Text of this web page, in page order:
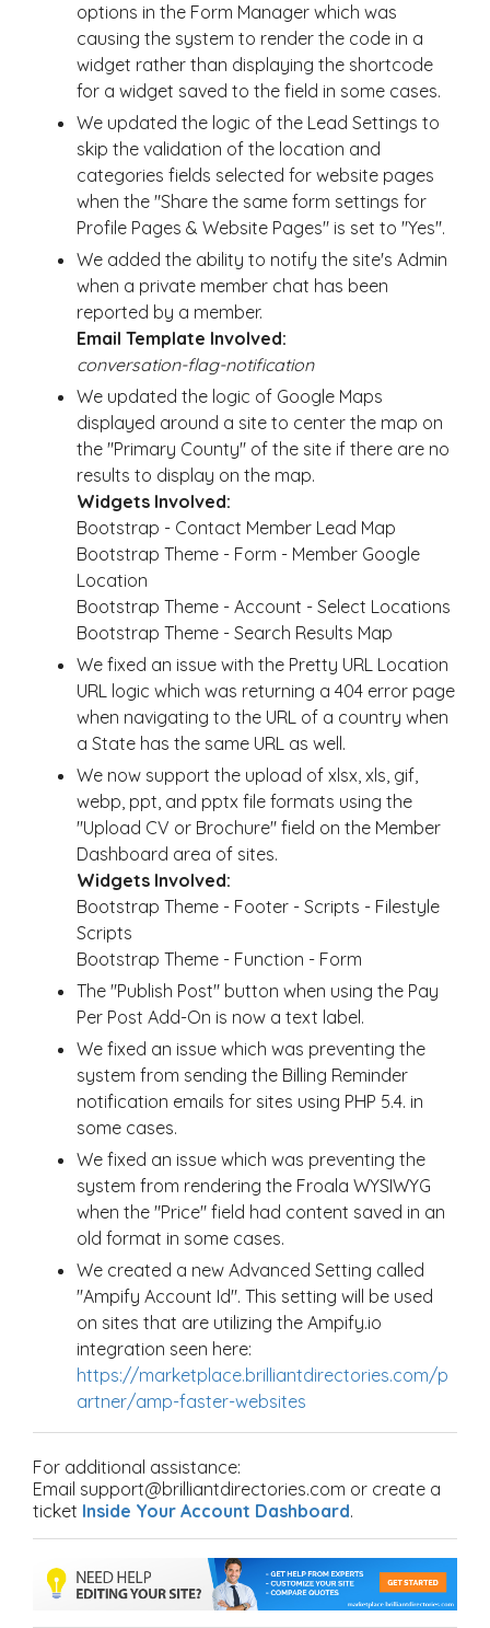
options in the Form Manager which was
causing the system to render the code in a
widget rather than displaying the shortcode
for a widget saved to the field in some cases.
We updated the logic of the Lead Settings to
skip the validation of the location and
categories fields selected for website pages
when the "Share the same form settings for
Profile Pages & Website Pages" is set to "Yes".
We added the ability to notify the site's Admin
when a private member chat has been
reported by a member.
Email Template Involved:
conversation-flag-notification
We updated the logic of Google Maps
displayed around a site to center the map on
the "Primary County" of the site if there are no
results to display on the map.
Widgets Involved:
Bootstrap - Contact Member Lead Map
Bootstrap Theme - Form - Member Google
Location
Bootstrap Theme - Account - Select Locations
Bootstrap Theme - Search Results Map
We fixed an issue with the Pretty URL Location
URL logic which was returning a 404 error page
when navigating to the URL of a country when
a State has the same URL as well.
We now support the upload of xlsx, xls, gif,
webp, ppt, and pptx file formats using the
"Upload CV or Brochure" field on the Member
Dashboard area of sites.
Widgets Involved:
Bootstrap Theme - Footer - Scripts - Filestyle
Scripts
Bootstrap Theme - Function - Form
The "Publish Post" button when using the Pay
Per Post Add-On is now a text label.
We fixed an issue which was preventing the
system from sending the Billing Reminder
notification emails for sites using PHP 5.4. in
some cases.
We fixed an issue which was preventing the
system from rendering the Froala WYSIWYG
when the "Price" field had content saved in an
old format in some cases.
We created a new Advanced Setting called
"Ampify Account Id". This setting will be used
on sites that are utilizing the Ampify.io
integration seen here:
https://marketplace.brilliantdirectories.com/p
artner/amp-faster-websites
For additional assistance:
Email support@brilliantdirectories.com or create a
ticket Inside Your Account Dashboard.